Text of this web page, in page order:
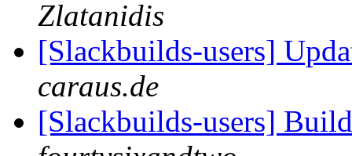
Zlatanidis
[Slackbuilds-users]
caraus.de
[Slackbuilds-users]